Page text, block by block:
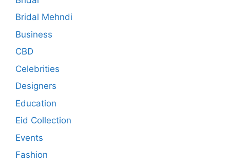
Bridal Mehndi
Business
CBD
Celebrities
Designers
Education
Eid Collection
Events
Fashion